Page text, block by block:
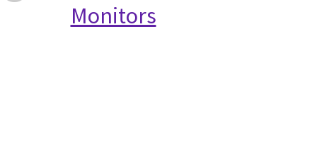
Monitors